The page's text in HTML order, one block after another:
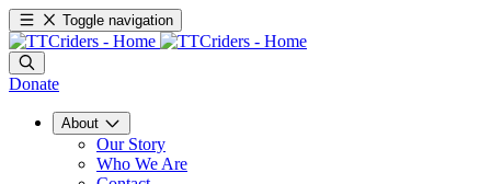
Toggle navigation
Donate
About
Our Story
Who We Are